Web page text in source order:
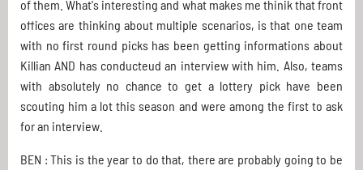
of them. What's interesting and what makes me thinik that front
offices are thinking about multiple scenarios, is that one team
with no first round picks has been getting informations about
Killian AND has conducteud an interview with him. Also, teams
with absolutely no chance to get a lottery pick have been
scouting him a lot this season and were among the first to ask
for an interview.
BEN : This is the year to do that, there are probably going to be